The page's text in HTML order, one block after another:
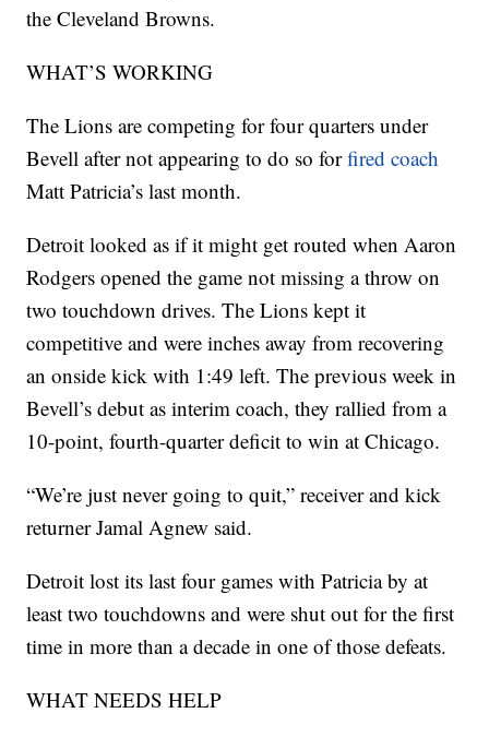
the Cleveland Browns.
WHAT’S WORKING
The Lions are competing for four quarters under
Bevell after not appearing to do so forfired coach
Matt Patricia’s last month.
Detroit looked as if it might get routed when Aaron
Rodgers opened the game not missing a throw on
two touchdown drives. The Lions kept it
competitive and were inches away from recovering
an onside kick with 1:49 left. The previous week in
Bevell’s debut as interim coach, they rallied from a
10-point, fourth-quarter deficit to win at Chicago.
“We’re just never going to quit,” receiver and kick
returner Jamal Agnew said.
Detroit lost its last four games with Patricia by at
least two touchdowns and were shut out for the first
time in more than a decade in one of those defeats.
WHAT NEEDS HELP